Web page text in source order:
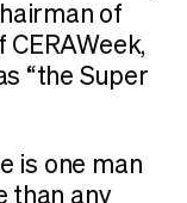
of
“the Super
is one man
than any